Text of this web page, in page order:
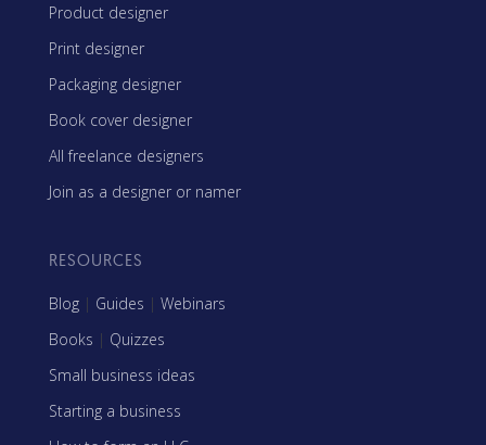
Product designer
Print designer
Packaging designer
Book cover designer
All freelance designers
Join as a designer or namer
RESOURCES
Blog | Guides | Webinars
Books | Quizzes
Small business ideas
Starting a business